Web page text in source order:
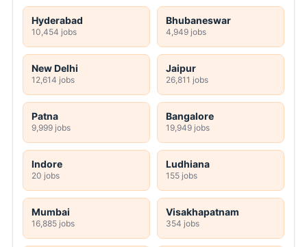
Hyderabad
10,454 jobs
Bhubaneswar
4,949 jobs
New Delhi
12,614 jobs
Jaipur
26,811 jobs
Patna
9,999 jobs
Bangalore
19,949 jobs
Indore
20 jobs
Ludhiana
155 jobs
Mumbai
16,885 jobs
Visakhapatnam
354 jobs